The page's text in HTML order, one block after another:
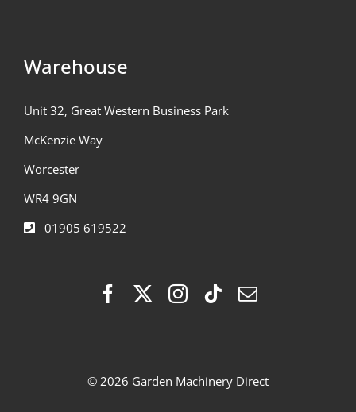
Warehouse
Unit 32, Great Western Business Park
McKenzie Way
Worcester
WR4 9GN
01905 619522
© 2026 Garden Machinery Direct